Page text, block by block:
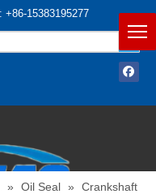
+86-15383195277
» Oil Seal »
Crankshaft